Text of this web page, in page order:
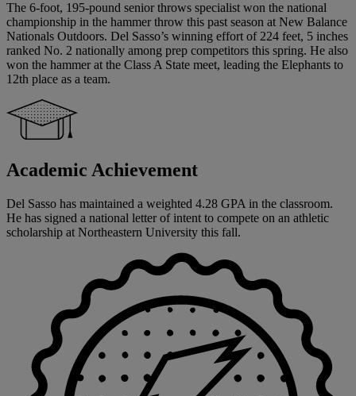
The 6-foot, 195-pound senior throws specialist won the national
championship in the hammer throw this past season at New Balance
Nationals Outdoors. Del Sasso’s winning effort of 224 feet, 5 inches
ranked No. 2 nationally among prep competitors this spring. He also
won the hammer at the Class A State meet, leading the Elephants to
12th place as a team.
Academic Achievement
Del Sasso has maintained a weighted 4.28 GPA in the classroom.
He has signed a national letter of intent to compete on an athletic
scholarship at Northeastern University this fall.